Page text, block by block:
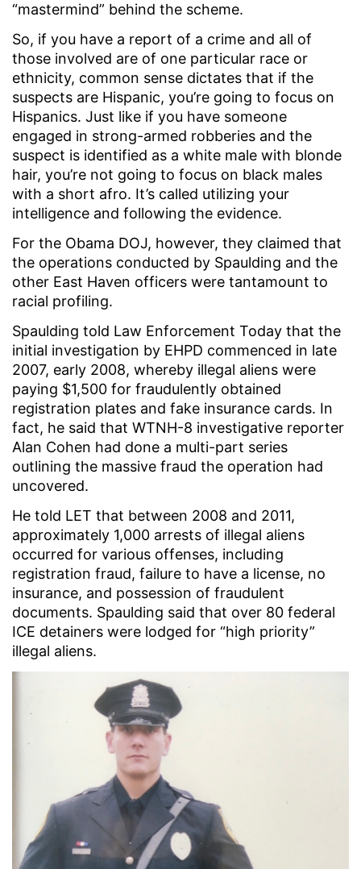
“mastermind” behind the scheme.
So, if you have a report of a crime and all of
those involved are of one particular race or
ethnicity, common sense dictates that if the
suspects are Hispanic, you’re going to focus on
Hispanics. Just like if you have someone
engaged in strong-armed robberies and the
suspect is identified as a white male with blonde
hair, you’re not going to focus on black males
with a short afro. It’s called utilizing your
intelligence and following the evidence.
For the Obama DOJ, however, they claimed that
the operations conducted by Spaulding and the
other East Haven officers were tantamount to
racial profiling.
Spaulding told Law Enforcement Today that the
initial investigation by EHPD commenced in late
2007, early 2008, whereby illegal aliens were
paying $1,500 for fraudulently obtained
registration plates and fake insurance cards. In
fact, he said that WTNH-8 investigative reporter
Alan Cohen had done a multi-part series
outlining the massive fraud the operation had
uncovered.
He told LET that between 2008 and 2011,
approximately 1,000 arrests of illegal aliens
occurred for various offenses, including
registration fraud, failure to have a license, no
insurance, and possession of fraudulent
documents. Spaulding said that over 80 federal
ICE detainers were lodged for “high priority”
illegal aliens.